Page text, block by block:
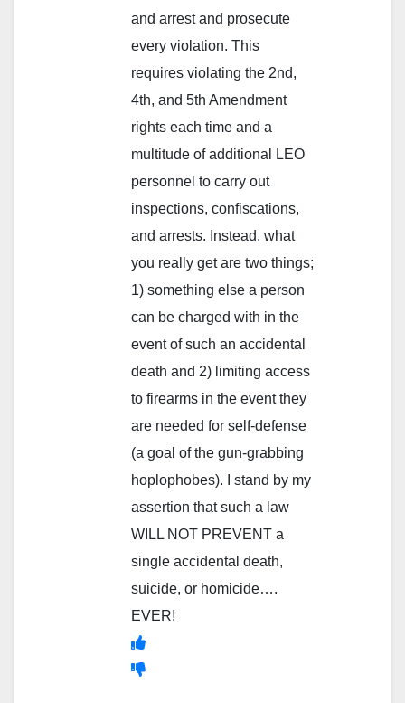
and arrest and prosecute
every violation. This
requires violating the 2nd,
4th, and 5th Amendment
rights each time and a
multitude of additional LEO
personnel to carry out
inspections, confiscations,
and arrests. Instead, what
you really get are two things;
1) something else a person
can be charged with in the
event of such an accidental
death and 2) limiting access
to firearms in the event they
are needed for self-defense
(a goal of the gun-grabbing
hoplophobes). I stand by my
assertion that such a law
WILL NOT PREVENT a
single accidental death,
suicide, or homicide….
EVER!